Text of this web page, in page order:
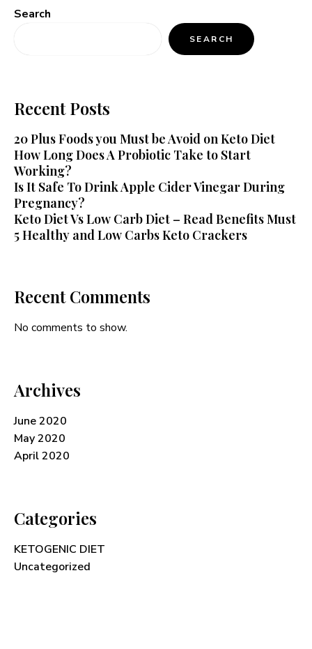
Search
SEARCH
Recent Posts
20 Plus Foods you Must be Avoid on Keto Diet
How Long Does A Probiotic Take to Start
Working?
Is It Safe To Drink Apple Cider Vinegar During
Pregnancy?
Keto Diet Vs Low Carb Diet – Read Benefits Must
5 Healthy and Low Carbs Keto Crackers
Recent Comments
No comments to show.
Archives
June 2020
May 2020
April 2020
Categories
KETOGENIC DIET
Uncategorized